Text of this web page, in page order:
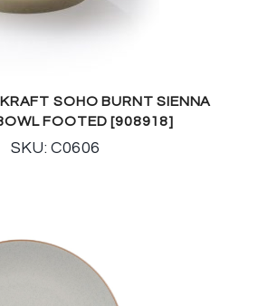
SOHO BURNT SIENNA
FOOTED [908918]
SKU: C0606